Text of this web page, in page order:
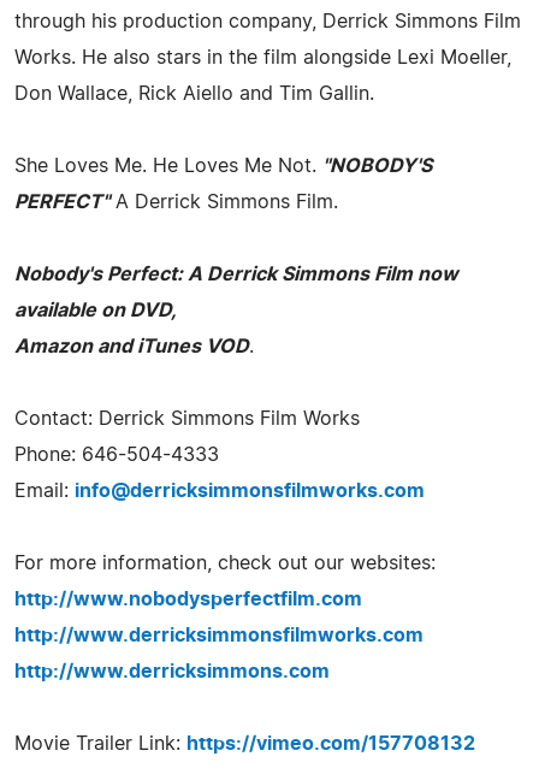
through his production company, Derrick Simmons Film
Works. He also stars in the film alongside Lexi Moeller,
Don Wallace, Rick Aiello and Tim Gallin.
She Loves Me. He Loves Me Not. "NOBODY'S
PERFECT"A Derrick Simmons Film.
Nobody's Perfect: A Derrick Simmons Film now
available on DVD,
Amazon and iTunes VOD.
Contact: Derrick Simmons Film Works
Phone: 646-504-4333
Email: info@derricksimmonsfilmworks.com
For more information, check out our websites:
http://www.nobodysperfectfilm.com
http://www.derricksimmonsfilmworks.com
http://www.derricksimmons.com
Movie Trailer Link: https://vimeo.com/157708132